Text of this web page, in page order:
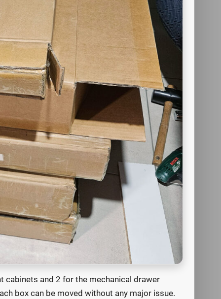
and 2 for the mechanical drawer
box can be moved without any major issue.